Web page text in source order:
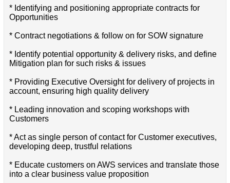
* Identifying and positioning appropriate contracts for
Opportunities
* Contract negotiations & follow on for SOW signature
* Identify potential opportunity & delivery risks, and define
Mitigation plan for such risks & issues
* Providing Executive Oversight for delivery of projects in
account, ensuring high quality delivery
* Leading innovation and scoping workshops with
Customers
* Act as single person of contact for Customer executives,
developing deep, trustful relations
* Educate customers on AWS services and translate those
into a clear business value proposition